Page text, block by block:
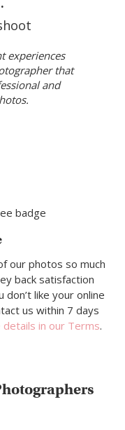
experiences
that
and
our photos so much
back satisfaction
like your online
us within 7 days
details in our Terms.